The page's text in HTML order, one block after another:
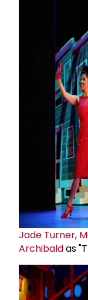
Jade Turner,
Archibaldas